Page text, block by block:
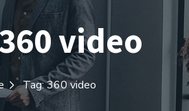
video
Tag: 360 video